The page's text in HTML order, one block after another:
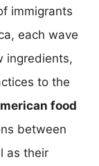
immigrants
each wave
ingredients,
to the
food
between
as their